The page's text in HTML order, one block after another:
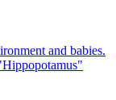
and babies.